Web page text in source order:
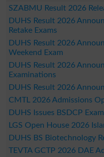
SZABMU Result 2026
DUHS Result 2026
Retake Exams
DUHS Result 2026
Weekend Exam
DUHS Result 2026
Examinations
DUHS Result 2026
CMTL 2026 Admissions
DUHS Issues BSDCP
LGS Open House 2026
DUHS BS Biotechnology
TEVTA GCTP 2026 DAE